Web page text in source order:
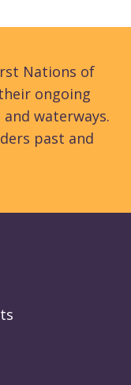
Nations of
ongoing
waterways.
past and